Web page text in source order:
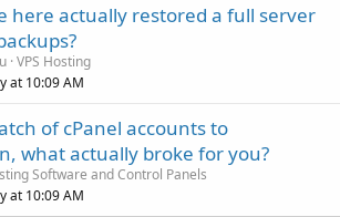
here actually restored a full server
VPS Hosting
at 10:09 AM
of cPanel accounts to
what actually broke for you?
Software and Control Panels
at 10:09 AM